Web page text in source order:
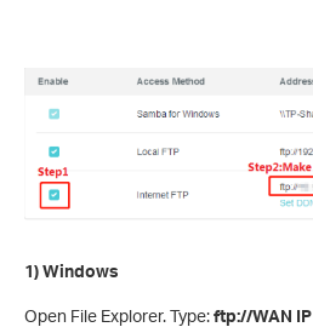
1) Windows
Open File Explorer. Type:ftp://WAN IP